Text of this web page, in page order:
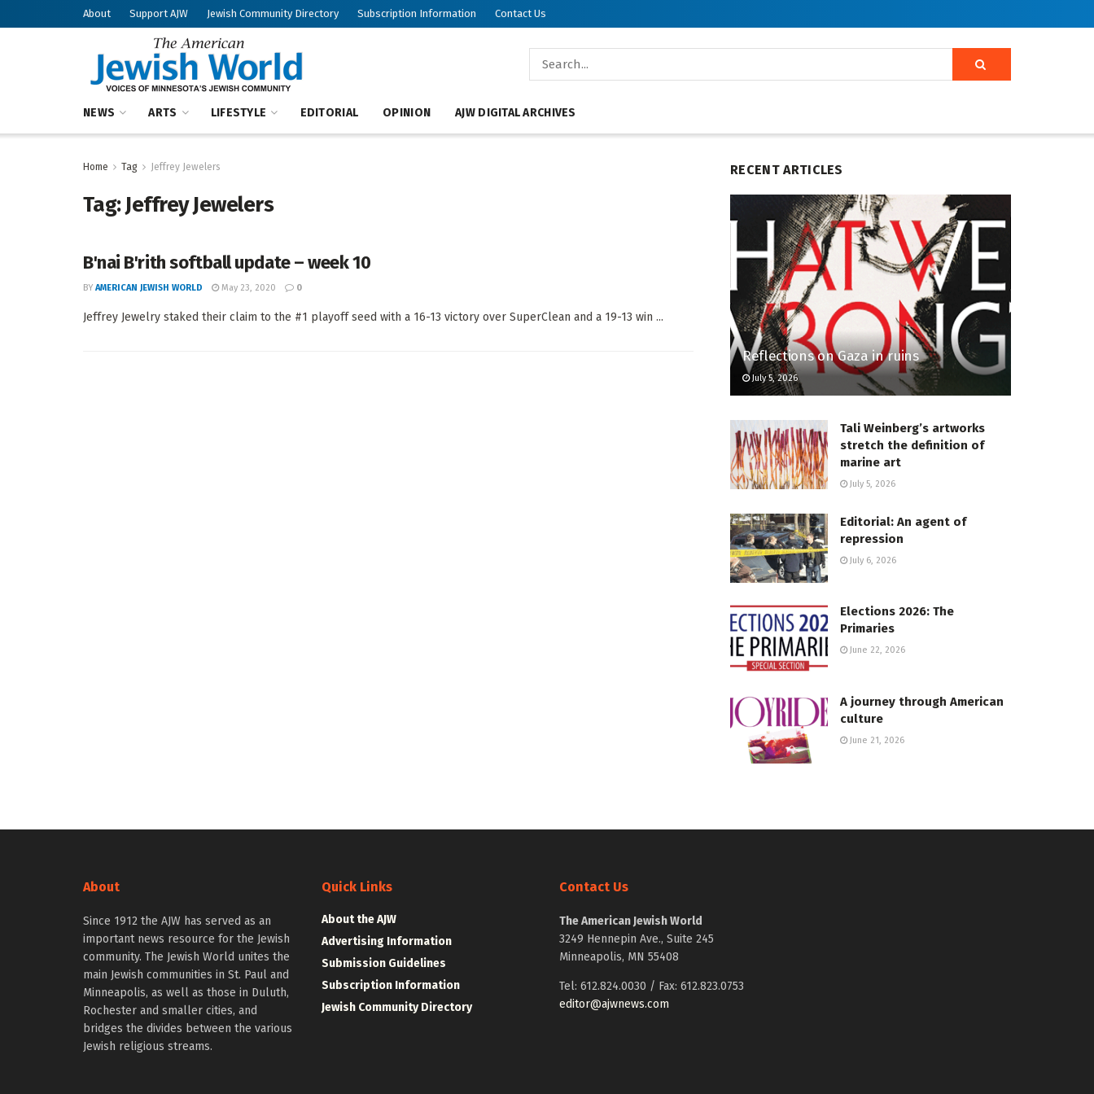
About Support AJW Jewish Community Directory Subscription Information Contact Us
NEWS ARTS LIFESTYLE EDITORIAL OPINION AJW DIGITAL ARCHIVES
Home Tag Jeffrey Jewelers
Tag:Jeffrey Jewelers
B'nai B'rith softball update – week 10
BY AMERICAN JEWISH WORLD May 23, 2020 0
Jeffrey Jewelry staked their claim to the #1 playoff seed with a 16-13 victory over SuperClean and a 19-13 win ...
RECENT ARTICLES
Reflections on Gaza in ruins
July 5, 2026
Tali Weinberg’s artworks
stretch the definition of
marine art
July 5, 2026
Editorial: An agent of
repression
July 6, 2026
Elections 2026: The
Primaries
June 22, 2026
A journey through American
culture
June 21, 2026
About
Since 1912 the AJW has served as an
important news resource for the Jewish
community. The Jewish World unites the
main Jewish communities in St. Paul and
Minneapolis, as well as those in Duluth,
Rochester and smaller cities, and
bridges the divides between the various
Jewish religious streams.
Quick Links
About the AJW
Advertising Information
Submission Guidelines
Subscription Information
Jewish Community Directory
Contact Us
The American Jewish World
3249 Hennepin Ave., Suite 245
Minneapolis, MN 55408
Tel: 612.824.0030 / Fax: 612.823.0753
editor@ajwnews.com